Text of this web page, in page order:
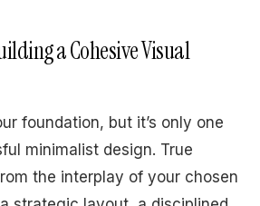
a Cohesive Visual
foundation, but it’s only one
minimalist design. True
the interplay of your chosen